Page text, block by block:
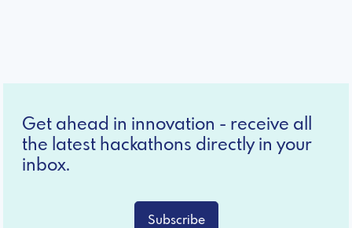
Get ahead in innovation - receive all
the latest hackathons directly in your
inbox.
Subscribe